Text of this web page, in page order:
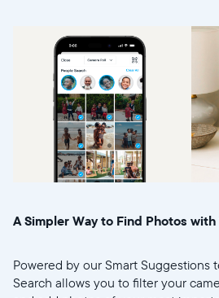
Selecciona tu
Actual:
United States
Elige tu ubicación:
A Simpler Way to Find Photos
Powered by our Smart Suggestions
Search allows you to filter your